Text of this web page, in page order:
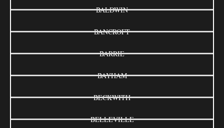
BALDWIN
BANCROFT
BARRIE
BAYHAM
BECKWITH
BELLEVILLE